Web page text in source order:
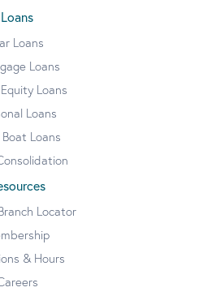
Loans
Loans
Loans
Loans
Loans
Boat Loans
Locator
& Hours